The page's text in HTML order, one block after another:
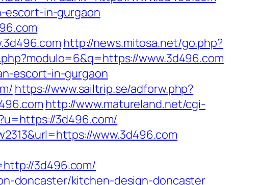
escort-in-gurgaon
http://news.mitosa.net/go.php?
www.3d496.com
escort-in-gurgaon
https://www.sailtrip.se/adforw.php?
http://www.matureland.net/cgi-
3d496.com/
www.3d496.com
3d496.com/
doncaster/kitchen-design-doncaster